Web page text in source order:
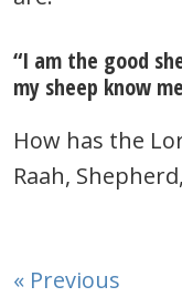
“I am the good
my sheep know
How has the
Raah,
« Previous